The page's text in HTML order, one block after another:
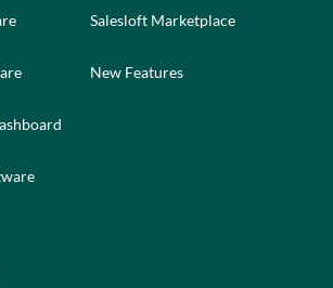
Salesloft Marketplace
New Features